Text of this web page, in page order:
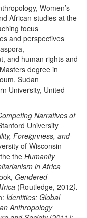
Women’s
African studies at the
focus
and perspectives
and human rights and
degree in
Sudan
University, United
Narratives of
University
Foreignness, and
of Wisconsin
the Humanity
in Africa
Gendered
(Routledge, 2012).
Identities: Global
Anthropology